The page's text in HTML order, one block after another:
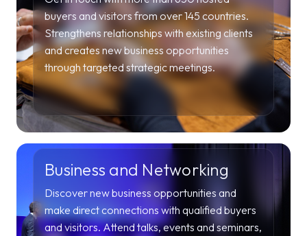
buyers and visitors from over 145 countries.
Strengthens relationships with existing clients
and creates new business opportunities
through targeted strategic meetings.
Business and Networking
Discover new business opportunities and
make direct connections with qualified buyers
and visitors. Attend talks, events and seminars,